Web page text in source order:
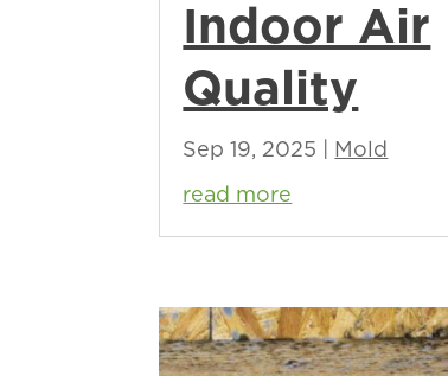
Indoor Air
Quality
Sep 19, 2025 | Mold
read more